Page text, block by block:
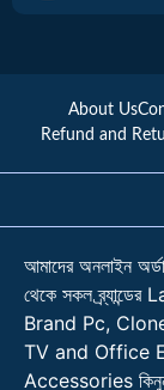
About Us
Refund and
আমাদের অনলাইন
থেকে সকল
Brand Pc,
TV and Office
Accessories